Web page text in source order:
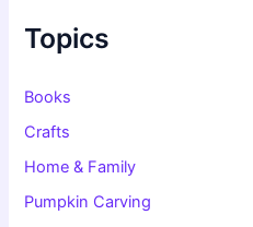
f
o
:
Topics
Books
Crafts
Home & Family
Pumpkin Carving